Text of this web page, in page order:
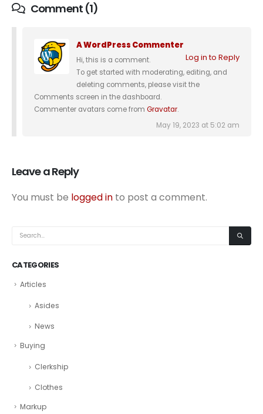
Comment (1)
A WordPress Commenter
Log in to Reply
Hi, this is a comment.
To get started with moderating, editing, and
deleting comments, please visit the
Comments screen in the dashboard.
Commenter avatars come from Gravatar.
May 19, 2023 at 5:02 am
Leave a Reply
You must be logged in to post a comment.
CATEGORIES
Articles
Asides
News
Buying
Clerkship
Clothes
Markup